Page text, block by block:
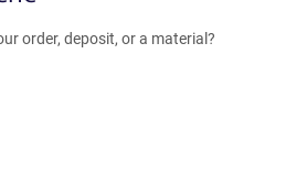
order, deposit, or a material?